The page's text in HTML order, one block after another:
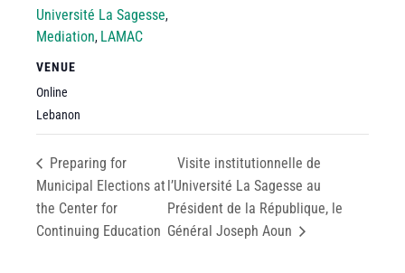
Université La Sagesse,
Mediation, LAMAC
VENUE
Online
Lebanon
Preparing for
Municipal Elections at
the Center for
Continuing Education
Visite institutionnelle de
l’Université La Sagesse au
Président de la République, le
Général Joseph Aoun